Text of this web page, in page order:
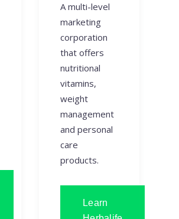
A multi-level
marketing
corporation
that offers
nutritional
vitamins,
weight
management
and personal
care
products.
Learn